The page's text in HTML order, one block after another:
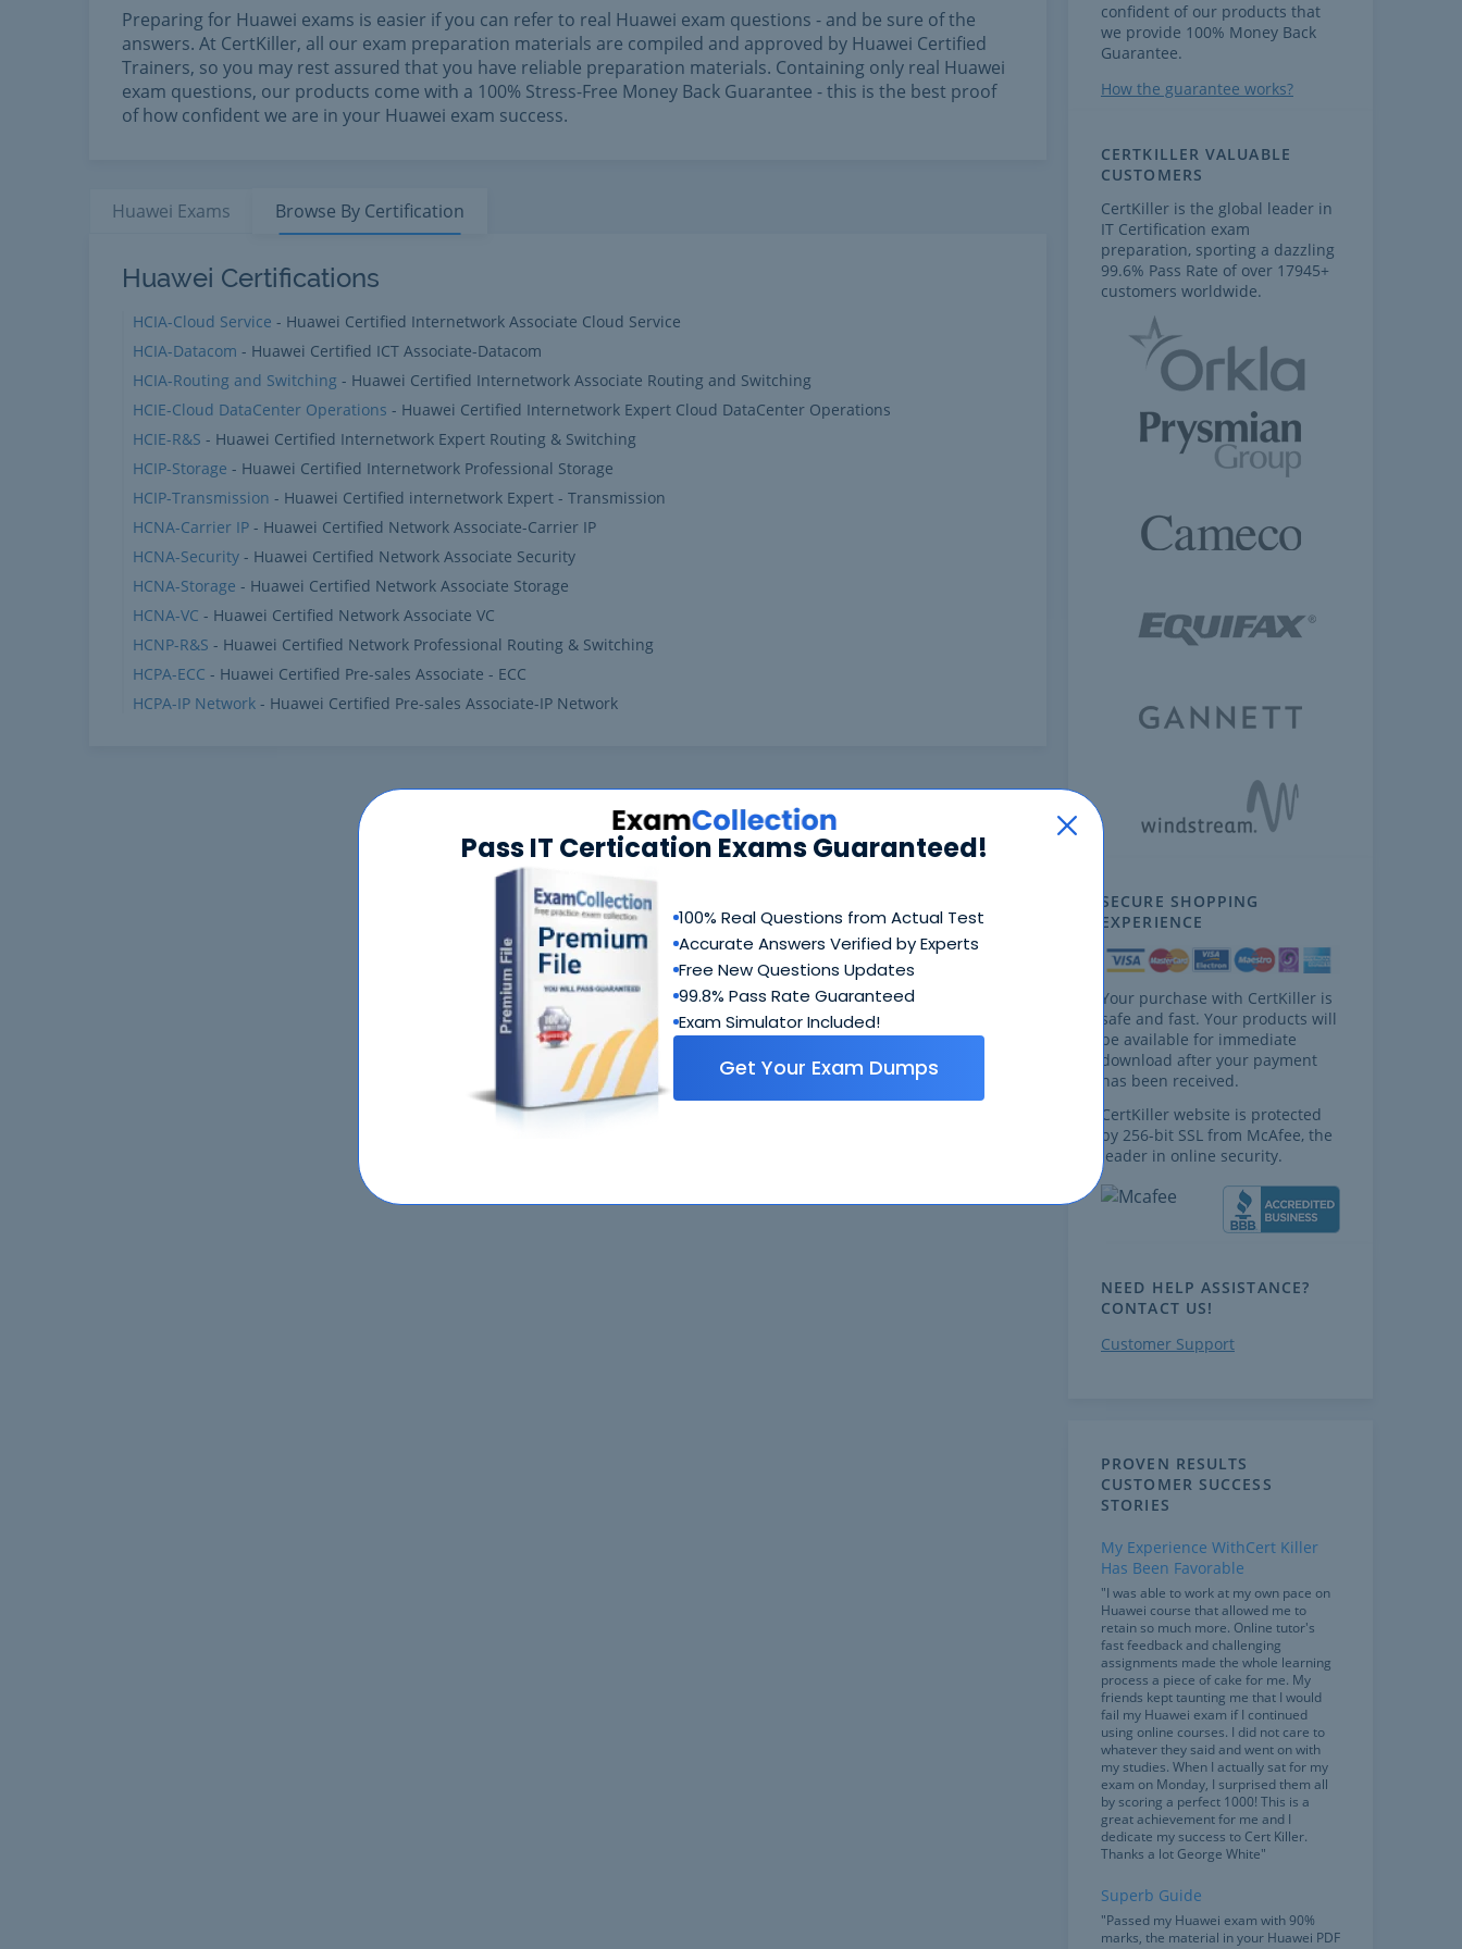
Pass IT Certication Exams Guaranteed!
100% Real Questions from Actual Test
Accurate Answers Verified by Experts
Free New Questions Updates
99.8% Pass Rate Guaranteed
Exam Simulator Included!
Get Your Exam Dumps
Preparing for Huawei exams is easier if you can refer to real Huawei exam questions - and be sure of the
answers. At CertKiller, all our exam preparation materials are compiled and approved by Huawei Certified
Trainers, so you may rest assured that you have reliable preparation materials. Containing only real Huawei
exam questions, our products come with a 100% Stress-Free Money Back Guarantee - this is the best proof
of how confident we are in your Huawei exam success.
Huawei Products
Huawei Exams Browse By Certification
Huawei Certifications
HCIA-Cloud Service - Huawei Certified Internetwork Associate Cloud Service
HCIA-Datacom - Huawei Certified ICT Associate-Datacom
HCIA-Routing and Switching - Huawei Certified Internetwork Associate Routing and Switching
HCIE-Cloud DataCenter Operations - Huawei Certified Internetwork Expert Cloud DataCenter Operations
HCIE-R&S - Huawei Certified Internetwork Expert Routing & Switching
HCIP-Storage - Huawei Certified Internetwork Professional Storage
HCIP-Transmission - Huawei Certified internetwork Expert - Transmission
HCNA-Carrier IP - Huawei Certified Network Associate-Carrier IP
HCNA-Security - Huawei Certified Network Associate Security
HCNA-Storage - Huawei Certified Network Associate Storage
HCNA-VC - Huawei Certified Network Associate VC
HCNP-R&S - Huawei Certified Network Professional Routing & Switching
HCPA-ECC - Huawei Certified Pre-sales Associate - ECC
HCPA-IP Network - Huawei Certified Pre-sales Associate-IP Network
confident of our products that
we provide 100% Money Back
Guarantee.
How the guarantee works?
CERTKILLER VALUABLE
CUSTOMERS
CertKiller is the global leader in
IT Certification exam
preparation, sporting a dazzling
99.6% Pass Rate of over 17945+
customers worldwide.
SECURE SHOPPING
EXPERIENCE
Your purchase with CertKiller is
safe and fast. Your products will
be available for immediate
download after your payment
has been received.
CertKiller website is protected
by 256-bit SSL from McAfee, the
leader in online security.
NEED HELP ASSISTANCE?
CONTACT US!
Customer Support
PROVEN RESULTS
CUSTOMER SUCCESS
STORIES
My Experience WithCert Killer
Has Been Favorable
"I was able to work at my own pace on
Huawei course that allowed me to
retain so much more. Online tutor's
fast feedback and challenging
assignments made the whole learning
process a piece of cake for me. My
friends kept taunting me that I would
fail my Huawei exam if I continued
using online courses. I did not care to
whatever they said and went on with
my studies. When I actually sat for my
exam on Monday, I surprised them all
by scoring a perfect 1000! This is a
great achievement for me and I
dedicate my success to Cert Killer.
Thanks a lot George White"
Superb Guide
"Passed my Huawei exam with 90%
marks, the material in your Huawei PDF